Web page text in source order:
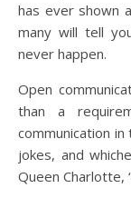
has ever shown
many will tell
never happen.
Open
than a
communication
jokes, and
Queen Charlotte,